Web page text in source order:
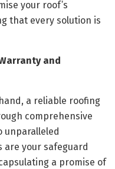
your roof’s
that every solution is
and
a reliable roofing
comprehensive
unparalleled
are your safeguard
a promise of